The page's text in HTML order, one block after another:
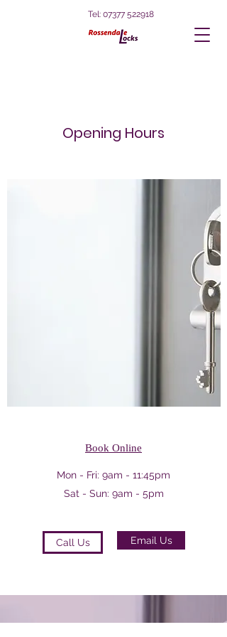
Tel: 07377 522918
Opening Hours
Book Online
Mon - Fri: 9am - 11:45pm
Sat - Sun: 9am - 5pm
Call Us Email Us